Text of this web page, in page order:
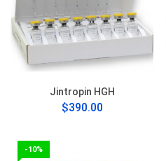
Jintropin HGH
$390.00
-10%